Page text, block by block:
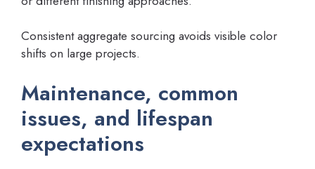
Consistent aggregate sourcing avoids visible color
shifts on large projects.
Maintenance, common
issues, and lifespan
expectations